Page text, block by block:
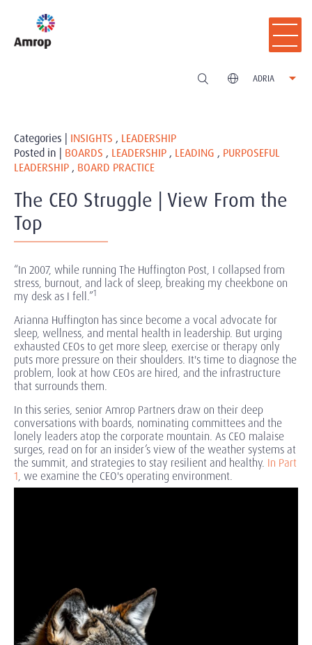
ADRIA
Categories | INSIGHTS , LEADERSHIP
Posted in | BOARDS , LEADERSHIP , LEADING , PURPOSEFUL
LEADERSHIP , BOARD PRACTICE
The CEO Struggle | View From the
Top
“In 2007, while running The Huffington Post, I collapsed from
stress, burnout, and lack of sleep, breaking my cheekbone on
my desk as I fell.”1
Arianna Huffington has since become a vocal advocate for
sleep, wellness, and mental health in leadership. But urging
exhausted CEOs to get more sleep, exercise or therapy only
puts more pressure on their shoulders. It's time to diagnose the
problem, look at how CEOs are hired, and the infrastructure
that surrounds them.
In this series, senior Amrop Partners draw on their deep
conversations with boards, nominating committees and the
lonely leaders atop the corporate mountain. As CEO malaise
surges, read on for an insider’s view of the weather systems at
the summit, and strategies to stay resilient and healthy. In Part
1, we examine the CEO's operating environment.